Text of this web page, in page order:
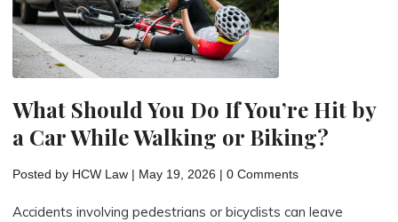
What Should You Do If You’re Hit by
a Car While Walking or Biking?
Posted by HCW Law | May 19, 2026 |0 Comments
Accidents involving pedestrians or bicyclists can leave